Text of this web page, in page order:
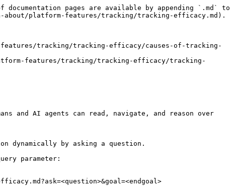
pages are available by appending `.md` to
about/platform-features/tracking/tracking-efficacy.md).
tracking/tracking-efficacy/causes-of-tracking-
features/tracking/tracking-efficacy/tracking-
and AI agents can read, navigate, and reason over
dynamically by asking a question.
parameter: